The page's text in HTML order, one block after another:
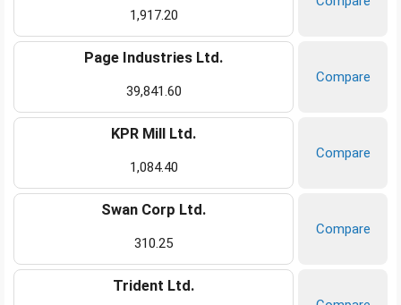
1,917.20
Page Industries Ltd.
39,841.60
Compare
KPR Mill Ltd.
1,084.40
Compare
Swan Corp Ltd.
310.25
Compare
Trident Ltd.